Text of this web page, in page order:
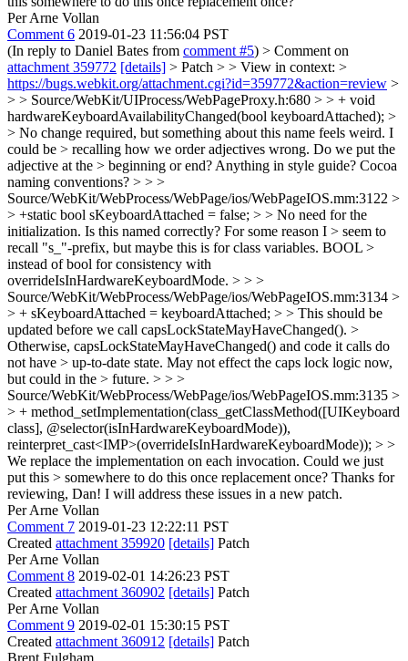
Per Arne Vollan
Comment 6 2019-01-23 11:56:04 PST
(In reply to Daniel Bates from comment #5) > Comment on
attachment 359772 [details] > Patch > > View in context: >
https://bugs.webkit.org/attachment.cgi?id=359772&action=review >
> > Source/WebKit/UIProcess/WebPageProxy.h:680 > > + void
hardwareKeyboardAvailabilityChanged(bool keyboardAttached); >
> No change required, but something about this name feels weird. I
could be > recalling how we order adjectives wrong. Do we put the
adjective at the > beginning or end? Anything in style guide? Cocoa
naming conventions? > > >
Source/WebKit/WebProcess/WebPage/ios/WebPageIOS.mm:3122 >
> +static bool sKeyboardAttached = false; > > No need for the
initialization. Is this named correctly? For some reason I > seem to
recall "s_"-prefix, but maybe this is for class variables. BOOL >
instead of bool for consistency with
overrideIsInHardwareKeyboardMode. > > >
Source/WebKit/WebProcess/WebPage/ios/WebPageIOS.mm:3134 >
> + sKeyboardAttached = keyboardAttached; > > This should be
updated before we call capsLockStateMayHaveChanged(). >
Otherwise, capsLockStateMayHaveChanged() and code it calls do
not have > up-to-date state. May not effect the caps lock logic now,
but could in the > future. > > >
Source/WebKit/WebProcess/WebPage/ios/WebPageIOS.mm:3135 >
> + method_setImplementation(class_getClassMethod([UIKeyboard
class], @selector(isInHardwareKeyboardMode)),
reinterpret_cast<IMP>(overrideIsInHardwareKeyboardMode)); > >
We replace the implementation on each invocation. Could we just
put this > somewhere to do this once replacement once? Thanks for
reviewing, Dan! I will address these issues in a new patch.
Per Arne Vollan
Comment 7 2019-01-23 12:22:11 PST
Created attachment 359920 [details] Patch
Per Arne Vollan
Comment 8 2019-02-01 14:26:23 PST
Created attachment 360902 [details] Patch
Per Arne Vollan
Comment 9 2019-02-01 15:30:15 PST
Created attachment 360912 [details] Patch
Brent Fulgham